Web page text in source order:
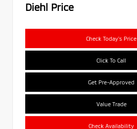
Diehl Price
Check Today's Price
Click To Call
Get Pre-Approved
Value Trade
Check Availability